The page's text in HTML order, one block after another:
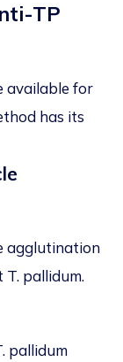
TP
available for
has its
agglutination
T. pallidum.
pallidum